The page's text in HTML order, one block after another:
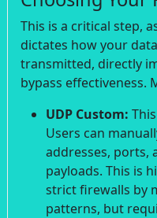
This is a critical step,
dictates how your
transmitted, directly
bypass effectiveness.
UDP Custom:
Users can
addresses, ports,
payloads. This is
strict firewalls by
patterns, but